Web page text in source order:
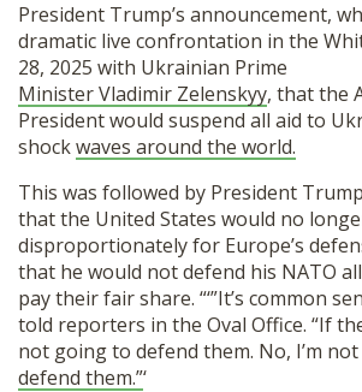
OUR STORY
SHOP
President Trump’s announcement,
dramatic live confrontation in the
28, 2025 with Ukrainian Prime
Minister Vladimir Zelenskyy, that the
President would suspend all aid to
shockwaves around the world.
This was followed by President
that the United States would no
disproportionately for Europe’s
that he would not defend his NATO
pay their fair share. “‘”It’s common
told reporters in the Oval Office. “If
not going to defend them. No, I’m
defend them.”‘